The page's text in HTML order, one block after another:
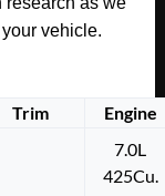
vehicle.
Trim Engine
7.0L
425Cu.